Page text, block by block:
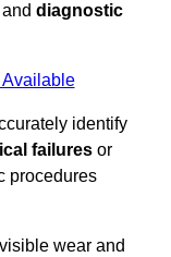
and diagnostic
Available
identify
failures or
procedures
wear and